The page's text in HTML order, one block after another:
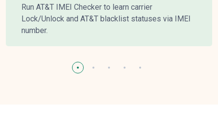
Run AT&T IMEI Checker to learn carrier
Lock/Unlock and AT&T blacklist statuses via IMEI
number.